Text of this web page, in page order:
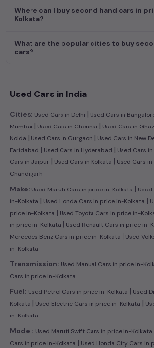
Where can I buy second hand cars in
Kolkata?
What are the popular cities to buy
cars?
Used Cars in India
Cities: Used Cars in Delhi | Used Cars in
Mumbai | Used Cars in Chennai | Used Cars in
Noida | Used Cars in Gurgaon | Used Cars in New
Faridabad | Used Cars in Hyderabad | Used Cars
Cars in Jaipur | Used Cars in Kolkata | Used Cars in
Chandigarh
Make: Used Maruti Cars in price in-Kolkata |
in-Kolkata | Used Honda Cars in price in-Kolkata |
price in-Kolkata | Used Toyota Cars in price in-
in price in-Kolkata | Used Renault Cars in price in-
Mercedes Benz Cars in price in-Kolkata | Used
in-Kolkata
Transmission: Used Manual Cars in price in-
Cars in price in-Kolkata
Fuel: Used Petrol Cars in price in-Kolkata | Used
Kolkata | Used Electric Cars in price in-Kolkata |
in-Kolkata
Model: Used Maruti Swift Cars in price in-Kolkata
Cars in price in-Kolkata | Used Honda City Cars in